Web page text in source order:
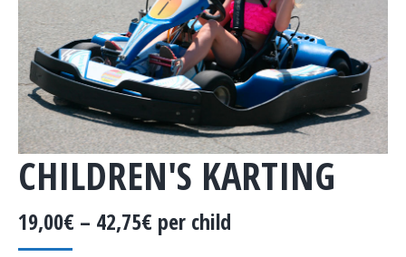
CHILDREN'S KARTING
19,00€ – 42,75€ per child